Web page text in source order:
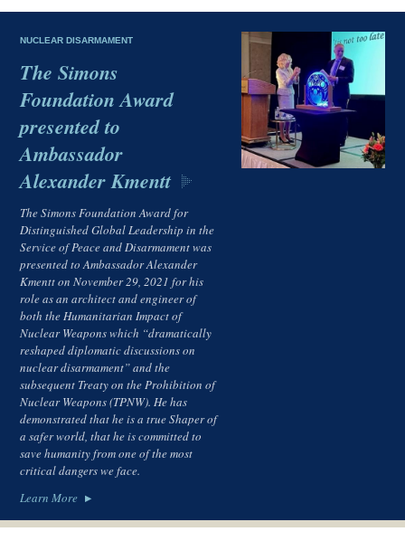
NUCLEAR DISARMAMENT
The Simons
Foundation Award
presented to
Ambassador
Alexander Kmentt
The Simons Foundation Award for
Distinguished Global Leadership in the
Service of Peace and Disarmament was
presented to Ambassador Alexander
Kmentt on November 29, 2021 for his
role as an architect and engineer of
both the Humanitarian Impact of
Nuclear Weapons which “dramatically
reshaped diplomatic discussions on
nuclear disarmament” and the
subsequent Treaty on the Prohibition of
Nuclear Weapons (TPNW). He has
demonstrated that he is a true Shaper of
a safer world, that he is committed to
save humanity from one of the most
critical dangers we face.
Learn More